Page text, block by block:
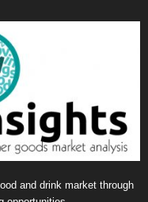
and drink market through